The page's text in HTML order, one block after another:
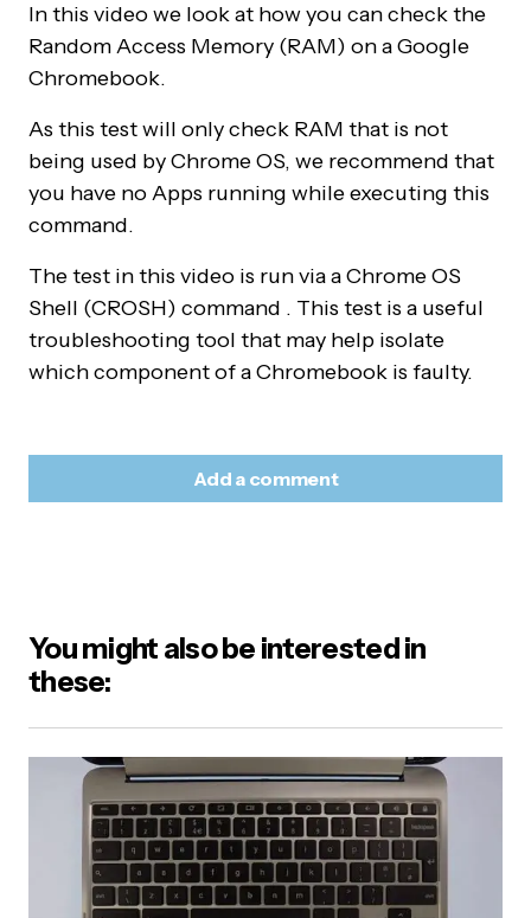
In this video we look at how you can check the
Random Access Memory (RAM) on a Google
Chromebook.
As this test will only check RAM that is not
being used by Chrome OS, we recommend that
you have no Apps running while executing this
command.
The test in this video is run via a Chrome OS
Shell (CROSH) command . This test is a useful
troubleshooting tool that may help isolate
which component of a Chromebook is faulty.
Add a comment
Your Message*
Name*
You might also be interested in
these: